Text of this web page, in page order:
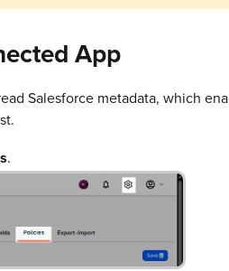
App
Salesforce metadata, which
.